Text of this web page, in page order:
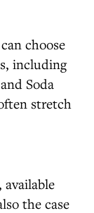
choose
including
Soda
stretch
available
the case